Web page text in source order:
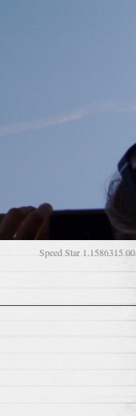
Speed Star 1.1586315 00